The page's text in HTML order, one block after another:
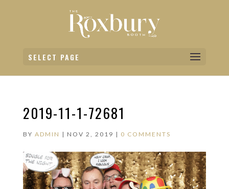
SELECT PAGE
2019-11-1-72681
BY ADMIN | NOV 2, 2019 | 0 COMMENTS